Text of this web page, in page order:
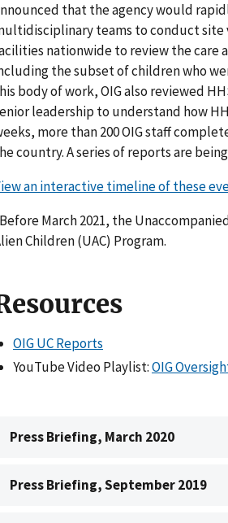
that the agency would
teams to conduct site
nationwide to review the care
the subset of children who
body of work, OIG also reviewed
leadership to understand how
more than 200 OIG staff
country. A series of reports are
an interactive timeline of these
March 2021, the
Children (UAC) Program.
OIG UC Reports
YouTube Video Playlist:OIG
Press Briefing, March 2020
Press Briefing, September 2019